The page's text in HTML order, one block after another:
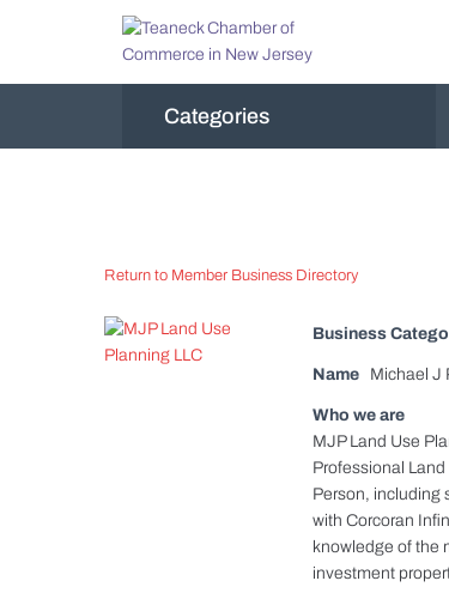
Categories
Return to Member Business Directory
Business
Name Michael J
Who we are
MJP Land Use
Professional
Person, including
with Corcoran
knowledge of the
investment